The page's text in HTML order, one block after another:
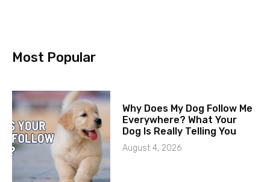
Most Popular
Why Does My Dog Follow Me
Everywhere? What Your
Dog Is Really Telling You
August 4, 2026